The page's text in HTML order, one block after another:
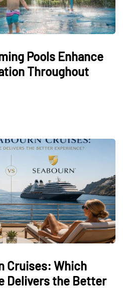
Pools Enhance
Throughout
Cruises: Which
Delivers the Better